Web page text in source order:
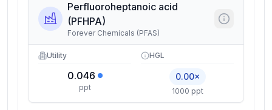
Perfluoroheptanoic acid
(PFHPA)
Forever Chemicals (PFAS)
Utility
0.046
ppt
HGL
0.00×
1000 ppt